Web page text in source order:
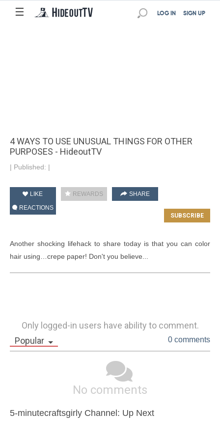
☰ SIGN UP
LOG IN
4 WAYS TO USE UNUSUAL THINGS FOR OTHER
PURPOSES - HideoutTV
| Published: |
LIKE REWARDS
SHARE
REACTIONS
Another shocking lifehack to share today is that you can color
hair using…crepe paper! Don't you believe...
Only logged-in users have ability to comment.
Popular
0 comments
No comments
5-minutecraftsgirly Channel: Up Next